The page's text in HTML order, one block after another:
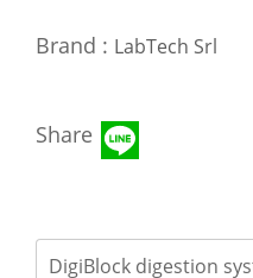
Brand : LabTech Srl
Share